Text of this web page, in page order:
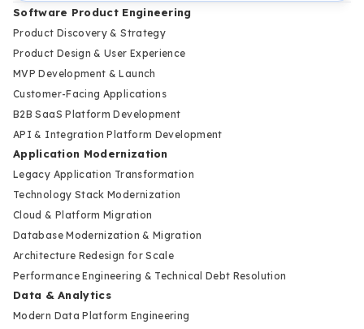
Software Product Engineering
Product Discovery & Strategy
Product Design & User Experience
MVP Development & Launch
Customer-Facing Applications
B2B SaaS Platform Development
API & Integration Platform Development
Application Modernization
Legacy Application Transformation
Technology Stack Modernization
Cloud & Platform Migration
Database Modernization & Migration
Architecture Redesign for Scale
Performance Engineering & Technical Debt Resolution
Data & Analytics
Modern Data Platform Engineering